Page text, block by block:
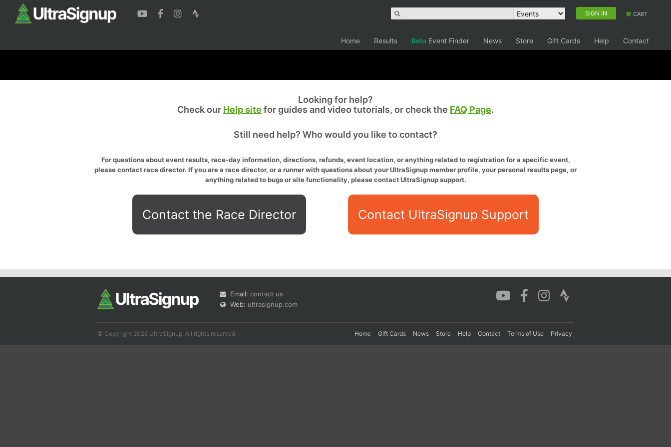
SIGN IN CART
Home Results Beta Event Finder News Store Gift Cards Help Contact
Looking for help?
Check our Help site for guides and video tutorials, or check the FAQ Page.
Still need help? Who would you like to contact?
For questions about event results, race-day information, directions, refunds, event location, or anything related to registration for a specific event,
please contact race director. If you are a race director, or a runner with questions about your UltraSignup member profile, your personal results page, or
anything related to bugs or site functionality, please contact UltraSignup support.
Contact the Race Director Contact UltraSignup Support
Email: contact us
Web: ultrasignup.com
© Copyright 2026 UltraSignup. All rights reserved. Home Gift Cards News Store Help Contact Terms of Use Privacy